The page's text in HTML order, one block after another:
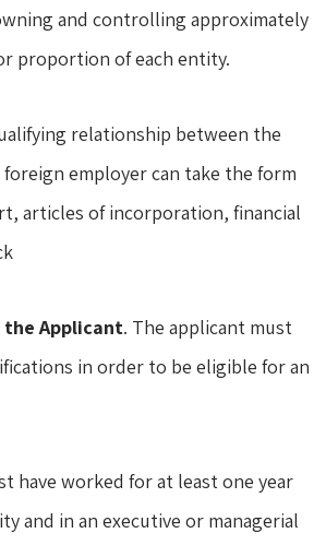
and controlling approximately
proportion of each entity.
relationship between the
foreign employer can take the form
articles of incorporation, financial
Applicant. The applicant must
in order to be eligible for an
have worked for at least one year
and in an executive or managerial